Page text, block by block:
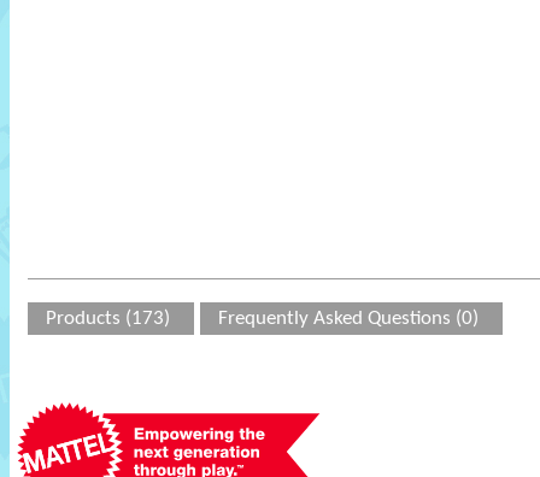
Products (173) Frequently Asked Questions (0)